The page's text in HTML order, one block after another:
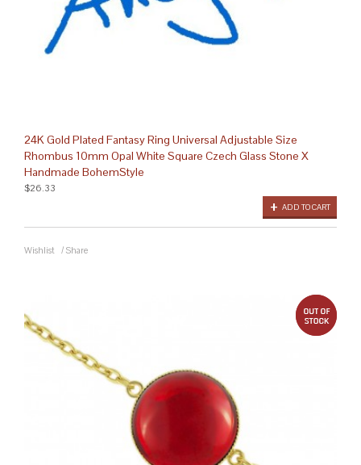
24K Gold Plated Fantasy Ring Universal Adjustable Size
Rhombus 10mm Opal White Square Czech Glass Stone X
Handmade BohemStyle
ADD TO CART
$26.33
Wishlist / Share